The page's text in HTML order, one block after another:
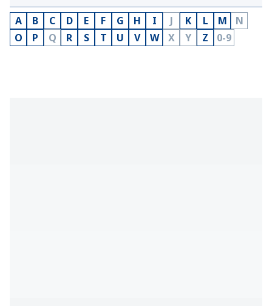
A B C D E F G H I J K L M
N
O
P Q R S T U V W X Y Z 0-9